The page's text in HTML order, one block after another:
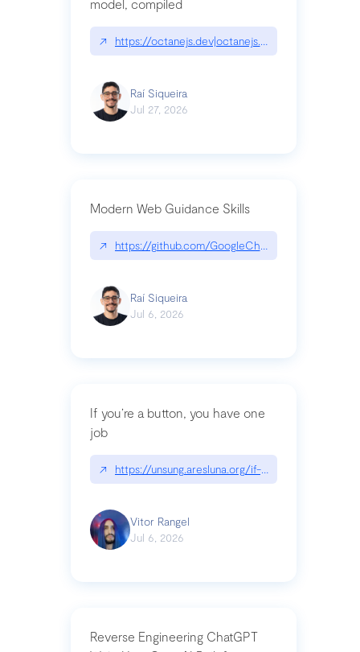
model, compiled
↗ https://octanejs.dev|octanejs.dev
Raí Siqueira
Jul 27, 2026
Modern Web Guidance Skills
↗ https://github.com/GoogleChrome/modern-
Raí Siqueira
Jul 6, 2026
If you’re a button, you have one
job
↗ https://unsung.aresluna.org/if-youre-a-button-
Vitor Rangel
Jul 6, 2026
Reverse Engineering ChatGPT